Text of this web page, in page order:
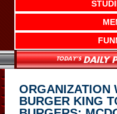
ORGANIZATION
BURGER KING